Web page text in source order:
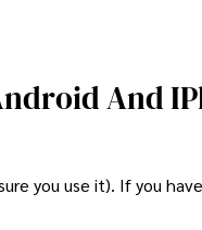
And
you use it). If you